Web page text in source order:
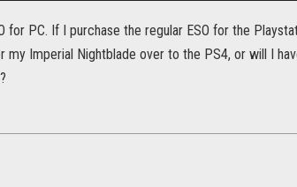
for PC. If I purchase the regular ESO for the
Imperial Nightblade over to the PS4, or will I